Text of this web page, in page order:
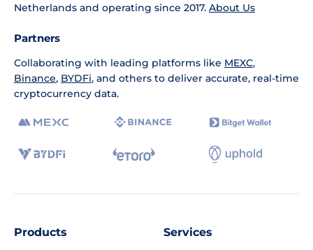
Netherlands and operating since 2017. About Us
Partners
Collaborating with leading platforms like MEXC,
Binance, BYDFi, and others to deliver accurate, real-time
cryptocurrency data.
Products Services